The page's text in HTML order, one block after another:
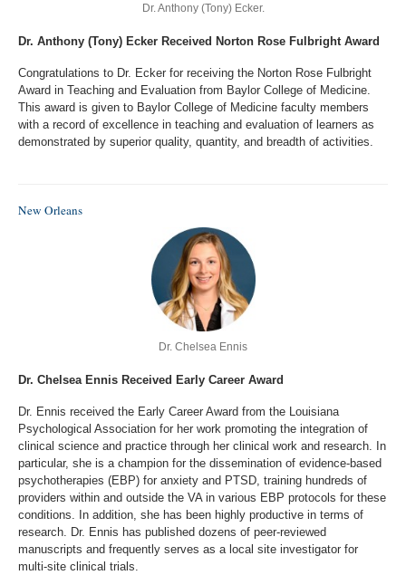
Dr. Anthony (Tony) Ecker.
Dr. Anthony (Tony) Ecker Received Norton Rose Fulbright Award
Congratulations to Dr. Ecker for receiving the Norton Rose Fulbright
Award in Teaching and Evaluation from Baylor College of Medicine.
This award is given to Baylor College of Medicine faculty members
with a record of excellence in teaching and evaluation of learners as
demonstrated by superior quality, quantity, and breadth of activities.
New Orleans
Dr. Chelsea Ennis
Dr. Chelsea Ennis Received Early Career Award
Dr. Ennis received the Early Career Award from the Louisiana
Psychological Association for her work promoting the integration of
clinical science and practice through her clinical work and research. In
particular, she is a champion for the dissemination of evidence-based
psychotherapies (EBP) for anxiety and PTSD, training hundreds of
providers within and outside the VA in various EBP protocols for these
conditions. In addition, she has been highly productive in terms of
research. Dr. Ennis has published dozens of peer-reviewed
manuscripts and frequently serves as a local site investigator for
multi-site clinical trials.